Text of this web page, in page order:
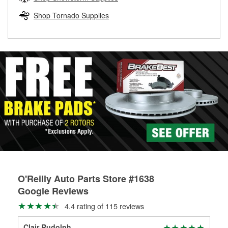
replacement brake parts for your repair.
Shop Tornado Supplies
O'Reilly Auto Parts Store #1638
Google Reviews
4.4 rating of 115 reviews